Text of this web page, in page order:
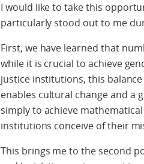
I would like to take this
particularly stood out to me
First, we have learned that
while it is crucial to achieve
justice institutions, this
enables cultural change and a
simply to achieve
institutions conceive of their
This brings me to the second